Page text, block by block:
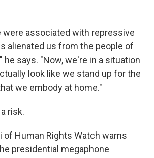
were associated with repressive
alienated us from the people of
he says. "Now, we're in a situation
look like we stand up for the
we embody at home."
risk.
of Human Rights Watch warns
presidential megaphone